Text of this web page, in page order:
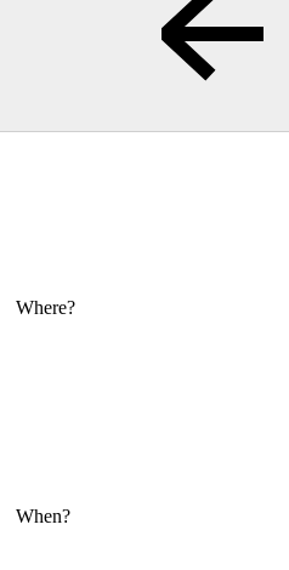
Where?
When?